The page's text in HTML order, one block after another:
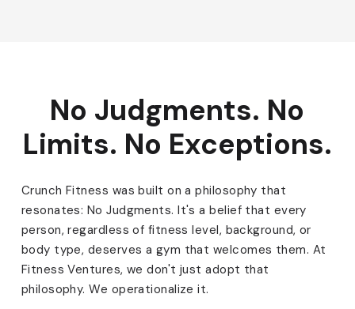
No Judgments. No
Limits. No Exceptions.
Crunch Fitness was built on a philosophy that
resonates: No Judgments. It's a belief that every
person, regardless of fitness level, background, or
body type, deserves a gym that welcomes them. At
Fitness Ventures, we don't just adopt that
philosophy. We operationalize it.